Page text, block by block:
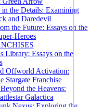
the Details: Examining
and Daredevil
the Future: Essays on the
Heroes
Library: Essays on the
Offworld Activation:
Stargate Franchise
the Heavens:
Galactica